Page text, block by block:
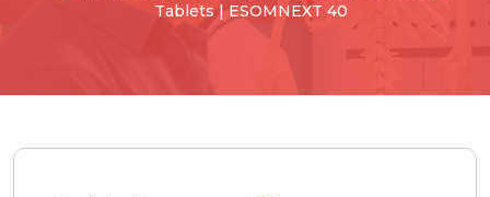
Tablets | ESOMNEXT 40